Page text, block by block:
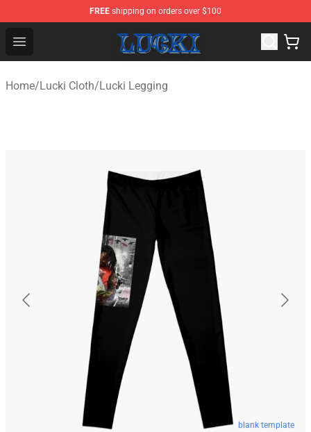
FREE shipping on orders over $100
Open menu
Lucki Shop - Official Lucki Merchandise Store
Home/Lucki Cloth/Lucki Legging
blank template